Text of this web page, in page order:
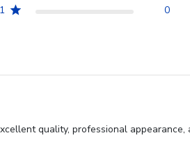
1
0
quality, professional